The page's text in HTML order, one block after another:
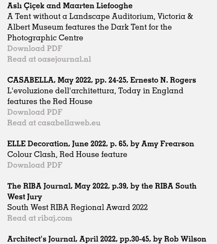
Aslı Çiçek and Maarten Liefooghe
A Tent without a Landscape Auditorium, Victoria &
Albert Museum features the Dark Tent for the
Photographic Centre
Download PDF
Read at oasejournal.nl
CASABELLA, May 2022, pp. 24-25, Ernesto N. Rogers
L'evoluzione dell'architettura, Today in England
features the Red House
Download PDF
Read at casabellaweb.eu
ELLE Decoration, June 2022, p. 65, by Amy Frearson
Colour Clash, Red House feature
Download PDF
The RIBA Journal, May 2022, p.39, by the RIBA South
West Jury
South West RIBA Regional Award 2022
Read at ribaj.com
Architect's Journal, April 2022, pp.30-45, by Rob Wilson